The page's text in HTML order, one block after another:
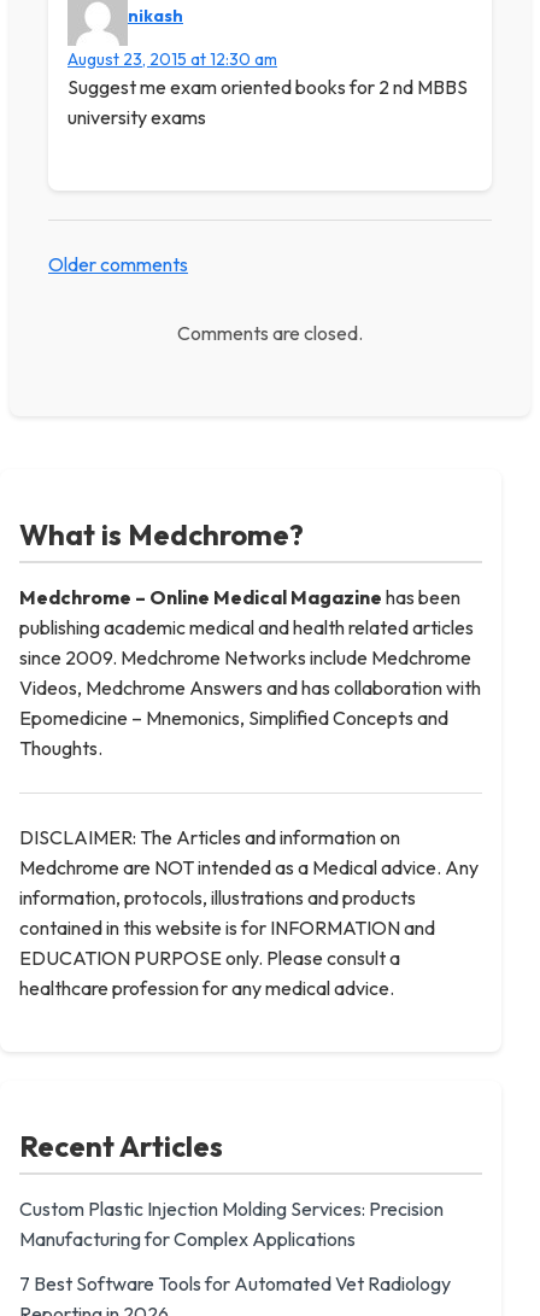
nikash
August 23, 2015 at 12:30 am
Suggest me exam oriented books for 2 nd MBBS
university exams
Older comments
Comments are closed.
What is Medchrome?
Medchrome – Online Medical Magazine has been
publishing academic medical and health related articles
since 2009. Medchrome Networks include Medchrome
Videos, Medchrome Answers and has collaboration with
Epomedicine – Mnemonics, Simplified Concepts and
Thoughts.
DISCLAIMER: The Articles and information on
Medchrome are NOT intended as a Medical advice. Any
information, protocols, illustrations and products
contained in this website is for INFORMATION and
EDUCATION PURPOSE only. Please consult a
healthcare profession for any medical advice.
Recent Articles
Custom Plastic Injection Molding Services: Precision
Manufacturing for Complex Applications
7 Best Software Tools for Automated Vet Radiology